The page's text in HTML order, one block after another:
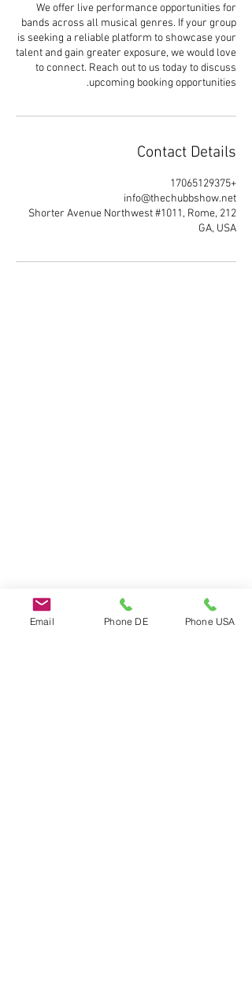
We offer live performance opportunities for
bands across all musical genres. If your group
is seeking a reliable platform to showcase your
talent and gain greater exposure, we would love
to connect. Reach out to us today to discuss
upcoming booking opportunities.
Contact Details
+17065129375
info@thechubbshow.net
212 Shorter Avenue Northwest #1011, Rome,
GA, USA
Email Phone DE Phone USA